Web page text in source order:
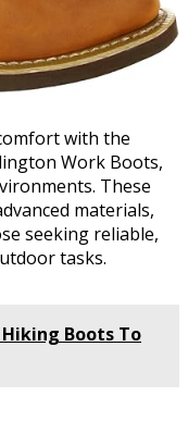
with the
Work Boots,
These
materials,
seeking reliable,
tasks.
Boots To